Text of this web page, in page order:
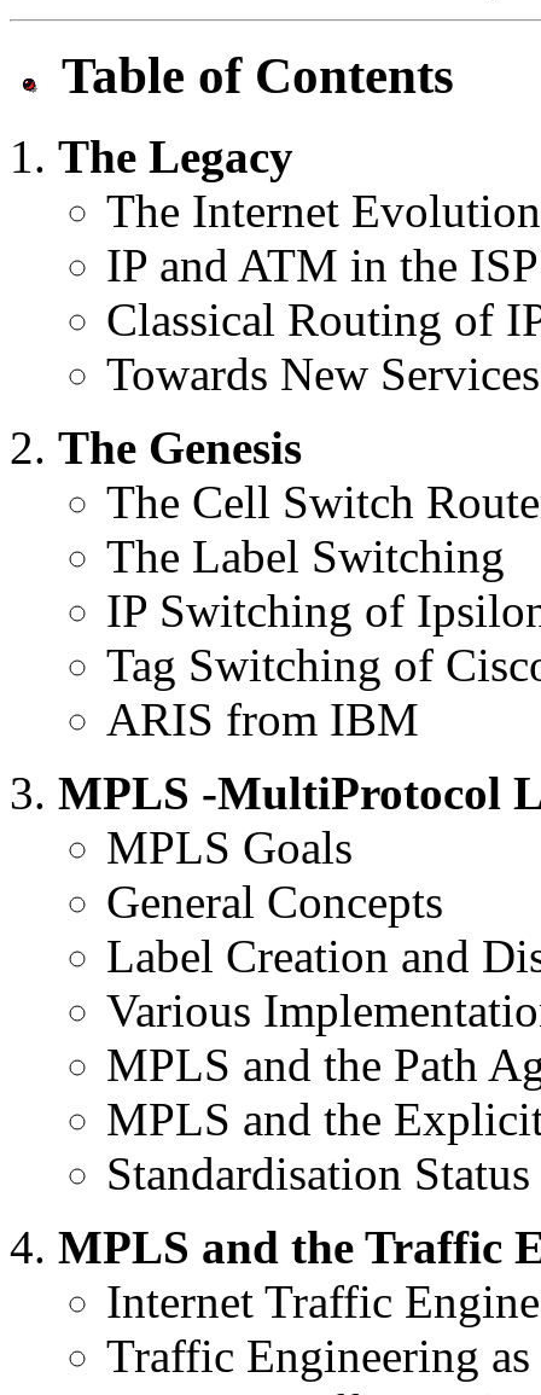
Table of Contents
The Legacy
The Internet Evolution
IP and ATM in the
Classical Routing of
Towards New Services
The Genesis
The Cell Switch
The Label Switching
IP Switching of
Tag Switching of
ARIS from IBM
MPLS -MultiProtocol
MPLS Goals
General Concepts
Label Creation and
Various
MPLS and the Path
MPLS and the
Standardisation Status
MPLS and the Traffic
Internet Traffic
Traffic Engineering